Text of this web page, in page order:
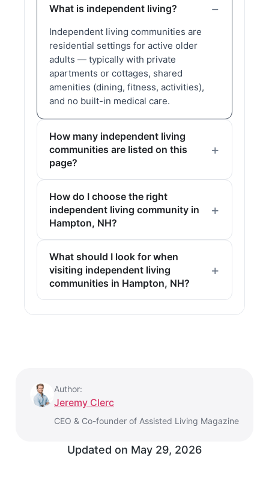
What is independent living?
Independent living communities are
residential settings for active older
adults — typically with private
apartments or cottages, shared
amenities (dining, fitness, activities),
and no built-in medical care.
How many independent living
communities are listed on this
page?
How do I choose the right
independent living community in
Hampton, NH?
What should I look for when
visiting independent living
communities in Hampton, NH?
Author:
Jeremy Clerc
CEO & Co-founder of Assisted Living Magazine
Updated on May 29, 2026